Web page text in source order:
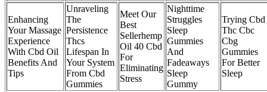
Enhancing
Your Massage
Experience
With Cbd Oil
Benefits And
Tips
Unraveling
The
Persistence
Thcs
Lifespan In
Your System
From Cbd
Gummies
Meet Our
Best
Sellerhemp
Oil 40 Cbd
For
Eliminating
Stress
Nighttime
Struggles
Sleep
Gummies
And
Fadeaways
Sleep
Gummy
Trying Cbd
Thc Cbc
Cbg
Gummies
For Better
Sleep